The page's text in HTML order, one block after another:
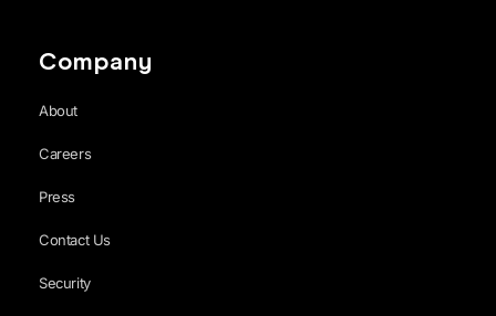
Company
About
Careers
Press
Contact Us
Security